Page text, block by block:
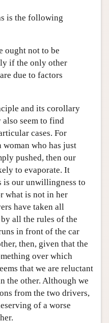
is the following
ought not to be
if the only other
due to factors
and its corollary
seem to find
cases. For
who has just
pushed, then our
to evaporate. It
is our unwillingness to
what is not in her
have taken all
all the rules of the
in front of the car
then, given that the
over which
that we are reluctant
the other. Although we
from the two drivers,
of a worse